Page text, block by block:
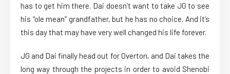
has to get him there. Dai doesn’t want to take JG to see
his “ole mean” grandfather, but he has no choice. And it’s
this day that may have very well changed his life forever.
JG and Dai finally head out for Overton, and Dai takes the
long way through the projects in order to avoid Shenobi